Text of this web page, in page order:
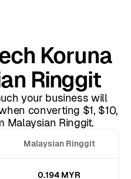
Malaysian Ringgit
0.194 MYR
Koruna
Ringgit
your business will
converting $1, $10,
Malaysian Ringgit.